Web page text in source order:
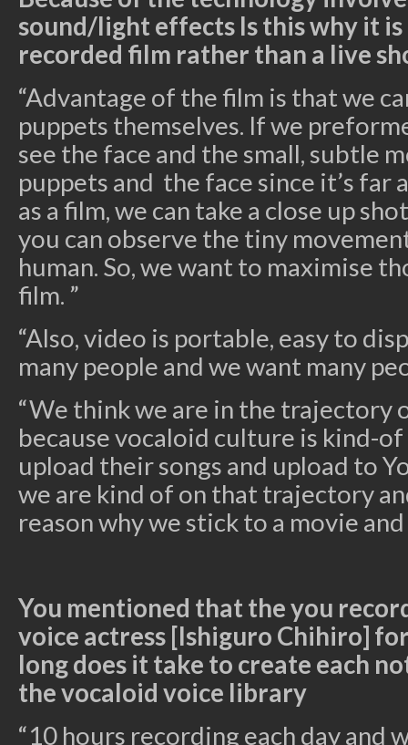
sound/light effects Is this why it
recorded film rather than a live
“Advantage of the film is that we
puppets themselves. If we
see the face and the small, subtle
puppets and the face since it’s far
as a film, we can take a close up
you can observe the tiny
human. So, we want to maximise
film. ”
“Also, video is portable, easy to
many people and we want many
“We think we are in the trajectory
because vocaloid culture is kind-of
upload their songs and upload to
we are kind of on that trajectory
reason why we stick to a movie
You mentioned that the you
voice actress [Ishiguro Chihiro]
long does it take to create each
thevocaloid voice library
“10 hours recording each day and